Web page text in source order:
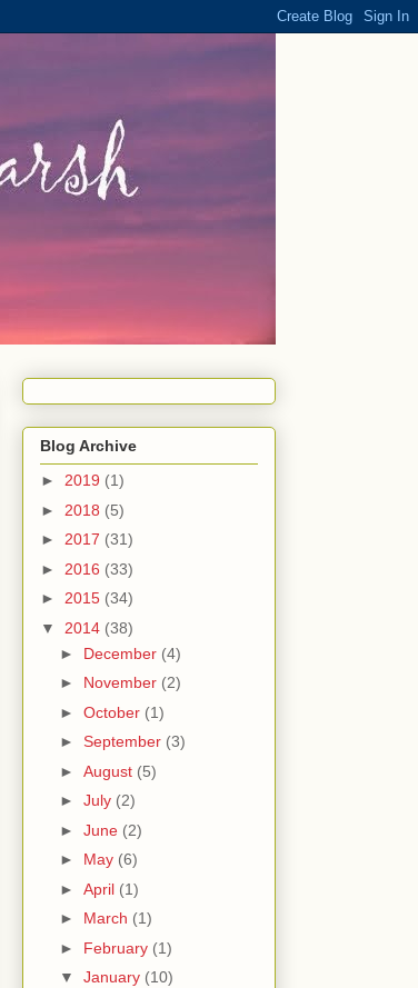
Blog Archive
► 2019 (1)
► 2018 (5)
► 2017 (31)
► 2016 (33)
► 2015 (34)
▼ 2014 (38)
► December (4)
► November (2)
► October (1)
► September (3)
► August (5)
► July (2)
► June (2)
► May (6)
► April (1)
► March (1)
► February (1)
▼ January (10)